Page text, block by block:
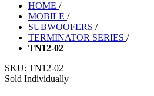
HOME /
MOBILE /
SUBWOOFERS /
TERMINATOR SERIES /
TN12-02
SKU: TN12-02
Sold Individually